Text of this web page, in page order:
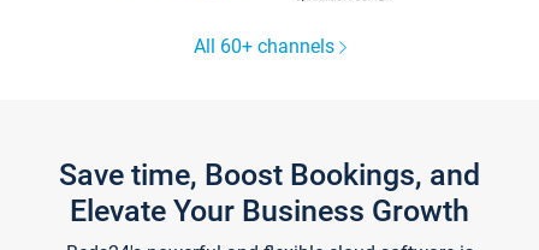
All 60+ channels
Save time, Boost Bookings, and
Elevate Your Business Growth